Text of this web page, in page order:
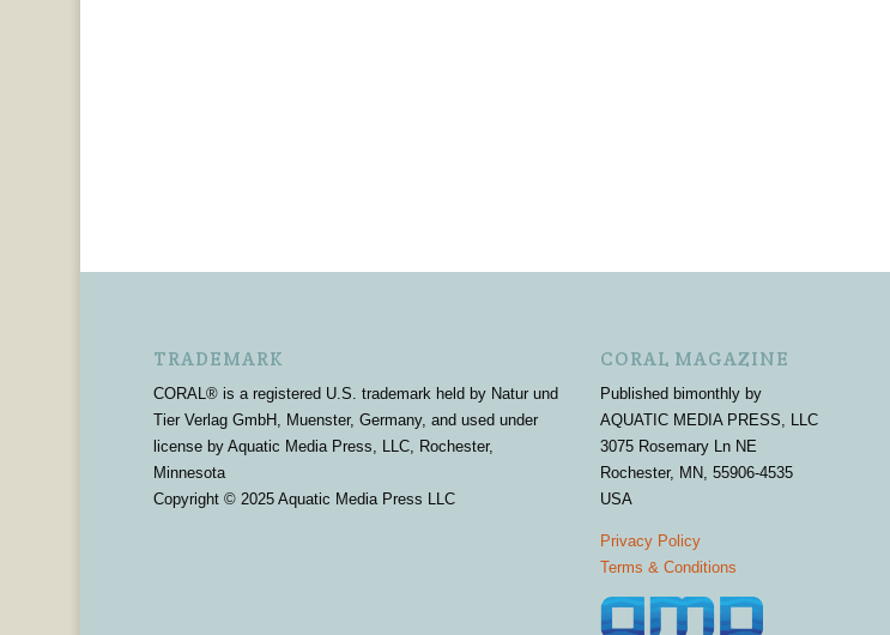
TRADEMARK
CORAL® is a registered U.S. trademark held by Natur und
Tier Verlag GmbH, Muenster, Germany, and used under
license by Aquatic Media Press, LLC, Rochester,
Minnesota
Copyright © 2025 Aquatic Media Press LLC
CORAL MAGAZINE
Published bimonthly by
AQUATIC MEDIA PRESS, LLC
3075 Rosemary Ln NE
Rochester, MN, 55906-4535
USA
Privacy Policy
Terms & Conditions